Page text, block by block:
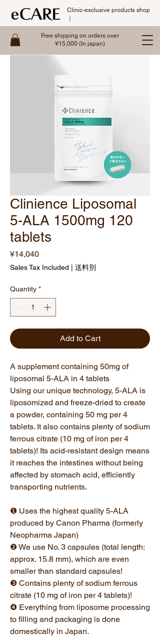
Free shipping on orders over
¥15,000 (In japan)
Clinic-exclusive products shop
Clinience Liposomal
5-ALA 1500mg 120
tablets
¥14,040Price
Sales Tax Included 送料別
Quantity *
Add to Cart
A supplement containing 50mg of
liposomal 5-ALA in 4 tablets
Using our unique technology, 5-ALA is
liposomized and freeze-dried to create
a powder, containing 50 mg per 4
tablets. It also contains plenty of sodium
ferrous citrate (10 mg of iron per 4
tablets)! Its acid-resistant design means
it reaches the intestines without being
affected by stomach acid, efficiently
transporting nutrients.
❶ Uses the highest quality 5-ALA
produced by Canon Pharma (formerly
Neopharma Japan)
❷ We use No. 3 capsules (total length:
approx. 15.8 mm), which are even
smaller than standard capsules!
❸ Contains plenty of sodium ferrous
citrate (10 mg of iron per 4 tablets)!
❹ Everything from liposome processing
to filling and packaging is done
domestically in Japan.